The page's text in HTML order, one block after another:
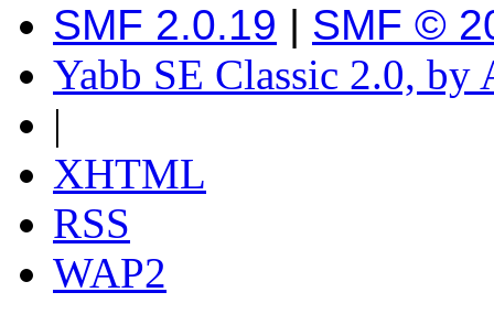
SMF 2.0.19 | SMF ©
Yabb SE Classic 2.0, by
|
XHTML
RSS
WAP2